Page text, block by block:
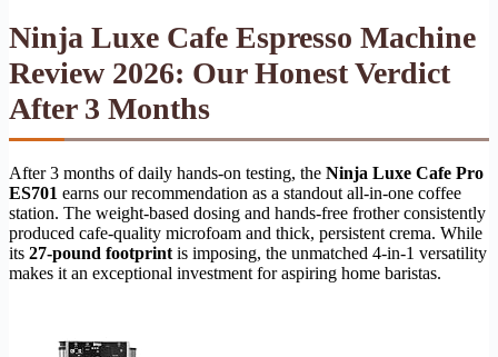
Ninja Luxe Cafe Espresso Machine
Review 2026: Our Honest Verdict
After 3 Months
After 3 months of daily hands-on testing, the Ninja Luxe Cafe Pro
ES701 earns our recommendation as a standout all-in-one coffee
station. The weight-based dosing and hands-free frother consistently
produced cafe-quality microfoam and thick, persistent crema. While
its 27-pound footprint is imposing, the unmatched 4-in-1 versatility
makes it an exceptional investment for aspiring home baristas.